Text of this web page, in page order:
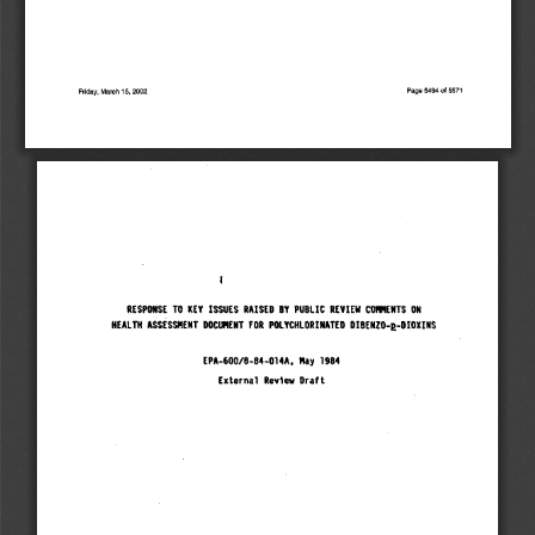
Friday,  March 15, 2002                                                                                                                                         Page 5494 of 5571
RESPONSE TO KEY ISSUES RAISED BY PUBLIC REVIEW COMMENTS ON
HEALTH ASSESSMENT DOCUMENT FOR POLYCHLORINATEO DIBENZO-&-DIOXINS
EPA-600/B-84-014A, May 1984
External Review Draft